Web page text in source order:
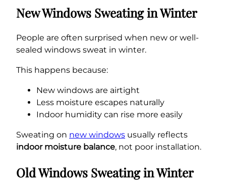
New Windows Sweating in Winter
People are often surprised when new or well-
sealed windows sweat in winter.
This happens because:
New windows are airtight
Less moisture escapes naturally
Indoor humidity can rise more easily
Sweating on new windows usually reflects
indoor moisture balance, not poor installation.
Old Windows Sweating in Winter